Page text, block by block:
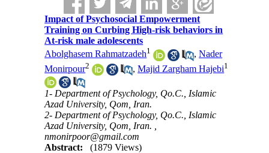
Impact of Psychosocial Empowerment
Training on Curbing High-risk behaviors in
At-risk male adolescents
Abolghasem Rahmatzadeh1 ,Nader
Monirpour2 ,Majid Zargham Hajebi1
1- Department of Psychology, Qo.C., Islamic
Azad University, Qom, Iran.
2- Department of Psychology, Qo.C., Islamic
Azad University, Qom, Iran. ,
nmonirpoor@gmail.com
Abstract:
(1879 Views)